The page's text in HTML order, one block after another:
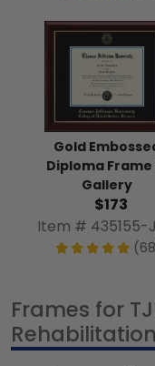
Gold
Diploma Frame
Gallery
$173
Item # 435155-
Frames for